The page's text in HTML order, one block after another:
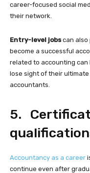
career-focused social
their network.
Entry-level jobscan also
become a successful
related to accounting can
lose sight of their
accountants.
5.
Accountancy as a career
continue even after